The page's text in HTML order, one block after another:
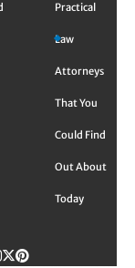
Practical
Law
Attorneys
That You
Could Find
Out About
Today
Instagram
Twitter
TikTok
Pinterest